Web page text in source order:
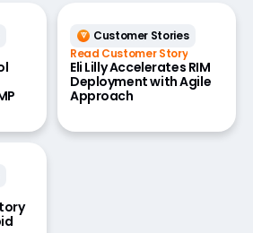
Customer Stories
Read Customer Story
Eli Lilly Accelerates RIM
Deployment with Agile
Approach